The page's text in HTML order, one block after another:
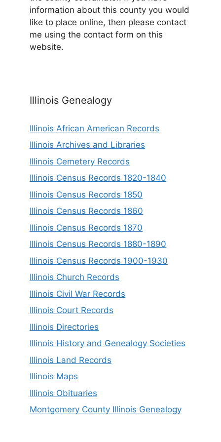
information about this county you would
like to place online, then please contact
me using the contact form on this
website.
Illinois Genealogy
Illinois African American Records
Illinois Archives and Libraries
Illinois Cemetery Records
Illinois Census Records 1820-1840
Illinois Census Records 1850
Illinois Census Records 1860
Illinois Census Records 1870
Illinois Census Records 1880-1890
Illinois Census Records 1900-1930
Illinois Church Records
Illinois Civil War Records
Illinois Court Records
Illinois Directories
Illinois History and Genealogy Societies
Illinois Land Records
Illinois Maps
Illinois Obituaries
Montgomery County Illinois Genealogy